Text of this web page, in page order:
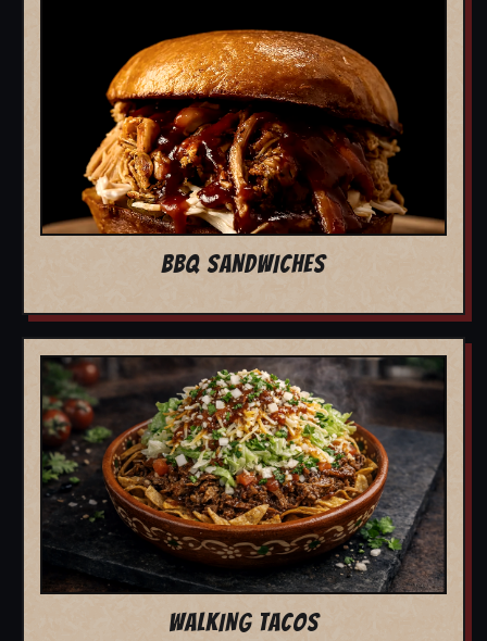
BBQ SANDWICHES
WALKING TACOS